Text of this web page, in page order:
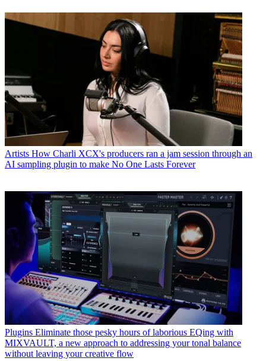
Artists How Charli XCX's producers ran a jam session through an
AI sampling plugin to make No One Lasts Forever
Plugins Eliminate those pesky hours of laborious EQing with
MIXVAULT, a new approach to addressing your tonal balance
without leaving your creative flow